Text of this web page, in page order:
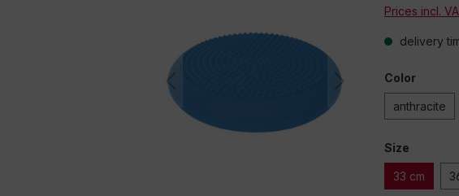
Prices incl.
delivery
Color
anthracite
Size
33 cm